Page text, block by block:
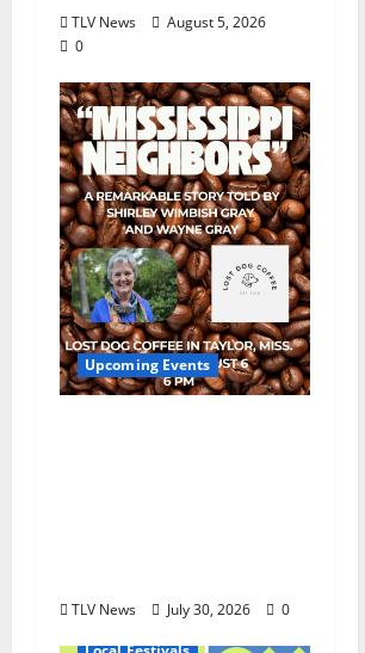
TLV News
August 5, 2026
0
Upcoming Events
TLV News July 30, 2026
0